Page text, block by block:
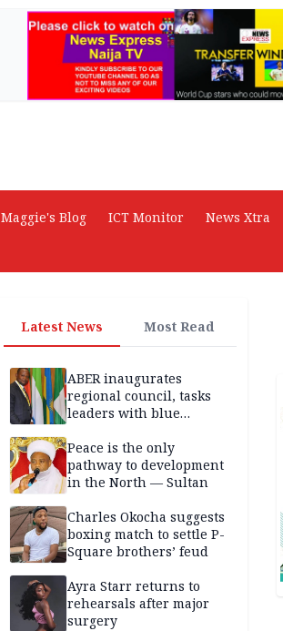
Maggie's Blog ICT Monitor
News Xtra
Latest News Most Read
ABER inaugurates
regional council, tasks
leaders with blue
Peace is the only
pathway to development
in the North — Sultan
Charles Okocha suggests
boxing match to settle P-
Square brothers’ feud
Ayra Starr returns to
rehearsals after major
surgery